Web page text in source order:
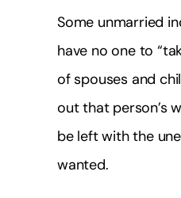
Some unmarried
have no one to
of spouses and
out that person’s
be left with the
wanted.